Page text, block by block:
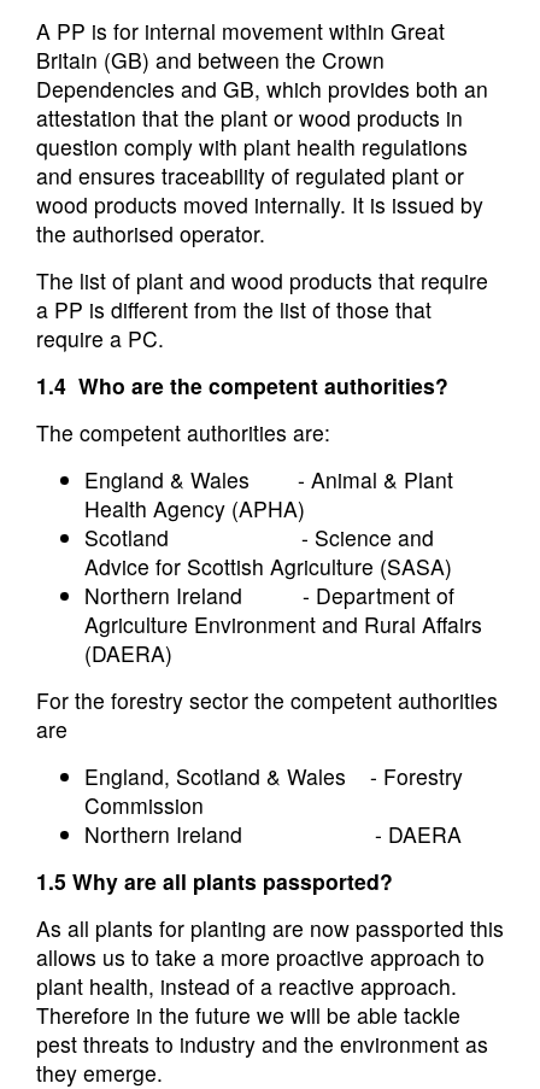
A PP is for internal movement within Great
Britain (GB) and between the Crown
Dependencies and GB, which provides both an
attestation that the plant or wood products in
question comply with plant health regulations
and ensures traceability of regulated plant or
wood products moved internally. It is issued by
the authorised operator.
The list of plant and wood products that require
a PP is different from the list of those that
require a PC.
1.4 Who are the competent authorities?
The competent authorities are:
England & Wales - Animal & Plant
Health Agency (APHA)
Scotland - Science and
Advice for Scottish Agriculture (SASA)
Northern Ireland - Department of
Agriculture Environment and Rural Affairs
(DAERA)
For the forestry sector the competent authorities
are
England, Scotland & Wales - Forestry
Commission
Northern Ireland - DAERA
1.5 Why are all plants passported?
As all plants for planting are now passported this
allows us to take a more proactive approach to
plant health, instead of a reactive approach.
Therefore in the future we will be able tackle
pest threats to industry and the environment as
they emerge.